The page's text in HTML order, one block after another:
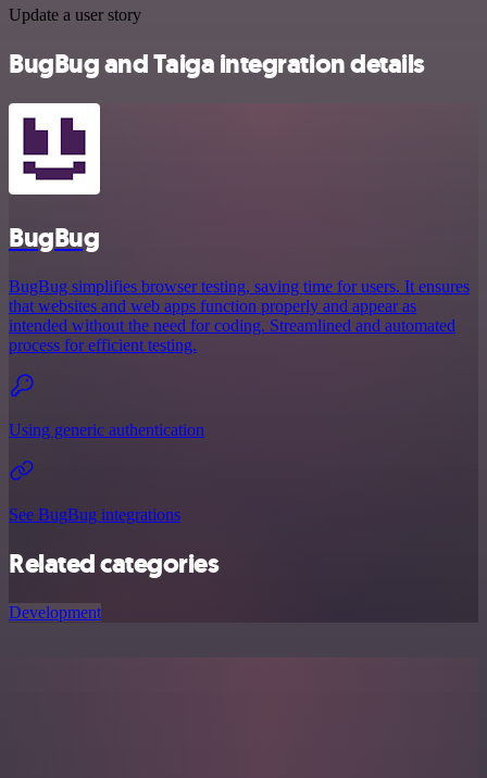
Update a user story
BugBug and Taiga integration details
BugBug
BugBug simplifies browser testing, saving time for users. It ensures
that websites and web apps function properly and appear as
intended without the need for coding. Streamlined and automated
process for efficient testing.
Using generic authentication
See BugBug integrations
Related categories
Development